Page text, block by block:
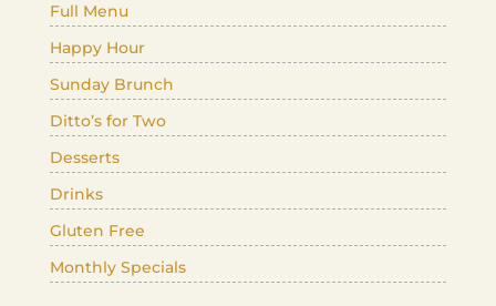
Full Menu
Happy Hour
Sunday Brunch
Ditto’s for Two
Desserts
Drinks
Gluten Free
Monthly Specials